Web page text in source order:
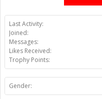
Last Activity:
Joined:
Messages:
Likes Received:
Trophy Points:
Gender: